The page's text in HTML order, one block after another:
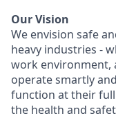
Our Vision
We envision safe
heavy industries -
work environment,
operate smartly
function at their
the health and